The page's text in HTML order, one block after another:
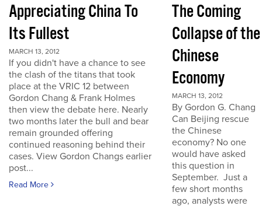
Appreciating China To
Its Fullest
MARCH 13, 2012
If you didn't have a chance to see
the clash of the titans that took
place at the VRIC 12 between
Gordon Chang & Frank Holmes
then view the debate here. Nearly
two months later the bull and bear
remain grounded offering
continued reasoning behind their
cases. View Gordon Changs earlier
post...
Read More
The Coming
Collapse of the
Chinese
Economy
MARCH 13, 2012
By Gordon G. Chang
Can Beijing rescue
the Chinese
economy? No one
would have asked
this question in
September. Just a
few short months
ago, analysts were